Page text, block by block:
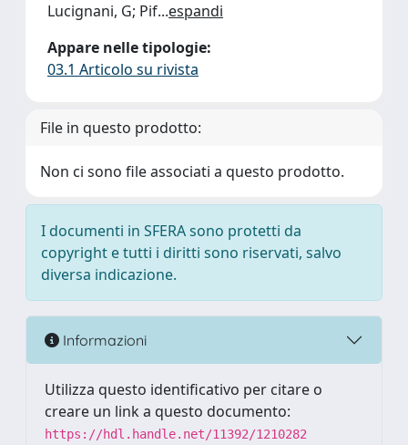
Lucignani, G; Pif...espandi
Appare nelle tipologie:
03.1 Articolo su rivista
File in questo prodotto:
Non ci sono file associati a questo prodotto.
I documenti in SFERA sono protetti da
copyright e tutti i diritti sono riservati, salvo
diversa indicazione.
Informazioni
Utilizza questo identificativo per citare o
creare un link a questo documento:
https://hdl.handle.net/11392/1210282